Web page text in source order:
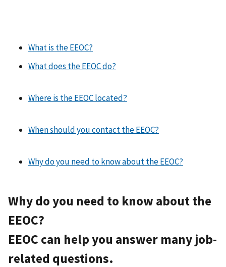
What is the EEOC?
What does the EEOC do?
Where is the EEOC located?
When should you contact the EEOC?
Why do you need to know about the EEOC?
Why do you need to know about the
EEOC?
EEOC can help you answer many job-
related questions.